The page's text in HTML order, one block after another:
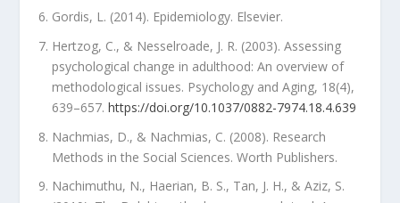
Gordis, L. (2014). Epidemiology. Elsevier.
Hertzog, C., & Nesselroade, J. R. (2003). Assessing
psychological change in adulthood: An overview of
methodological issues. Psychology and Aging, 18(4),
639–657.https://doi.org/10.1037/0882-7974.18.4.639
Nachmias, D., & Nachmias, C. (2008). Research
Methods in the Social Sciences. Worth Publishers.
Nachimuthu, N., Haerian, B. S., Tan, J. H., & Aziz, S.